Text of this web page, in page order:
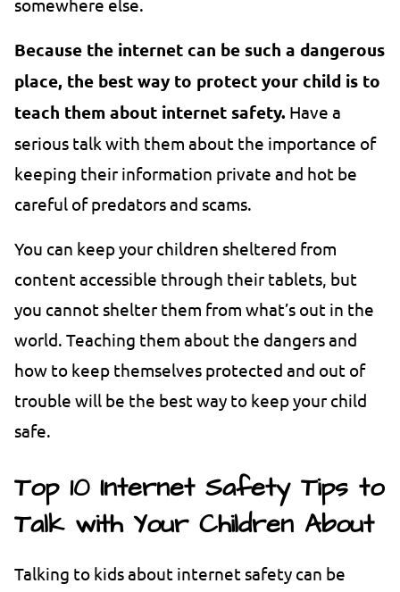
Because the internet can be such a dangerous
place, the best way to protect your child is to
teach them about internet safety. Have a
serious talk with them about the importance of
keeping their information private and hot be
careful of predators and scams.
You can keep your children sheltered from
content accessible through their tablets, but
you cannot shelter them from what’s out in the
world. Teaching them about the dangers and
how to keep themselves protected and out of
trouble will be the best way to keep your child
safe.
Top 10 Internet Safety Tips to
Talk with Your Children About
Talking to kids about internet safety can be